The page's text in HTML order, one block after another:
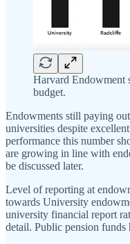
Harvard Endowment
budget.
Endowments still paying
universities despite
performance this number
are growing in line with
be discussed later.
Level of reporting at
towards University
university financial report
detail. Public pension funds